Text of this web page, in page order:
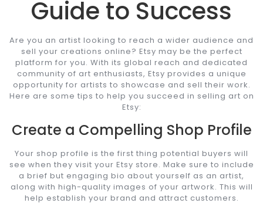
Guide to Success
Are you an artist looking to reach a wider audience and
sell your creations online? Etsy may be the perfect
platform for you. With its global reach and dedicated
community of art enthusiasts, Etsy provides a unique
opportunity for artists to showcase and sell their work.
Here are some tips to help you succeed in selling art on
Etsy:
Create a Compelling Shop Profile
Your shop profile is the first thing potential buyers will
see when they visit your Etsy store. Make sure to include
a brief but engaging bio about yourself as an artist,
along with high-quality images of your artwork. This will
help establish your brand and attract customers.